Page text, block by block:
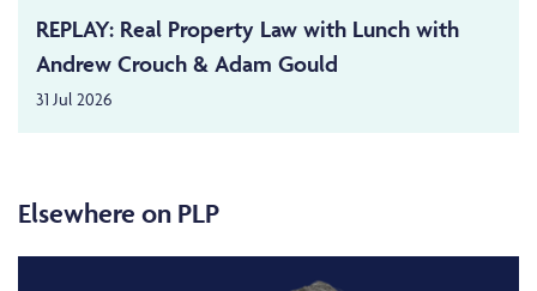
REPLAY: Real Property Law with Lunch with
Andrew Crouch & Adam Gould
31 Jul 2026
Elsewhere on PLP